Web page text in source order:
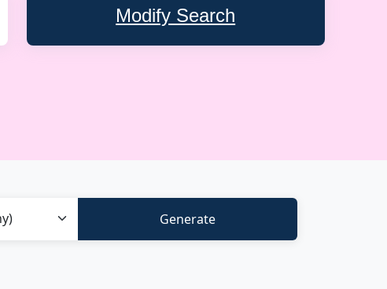
Modify Search